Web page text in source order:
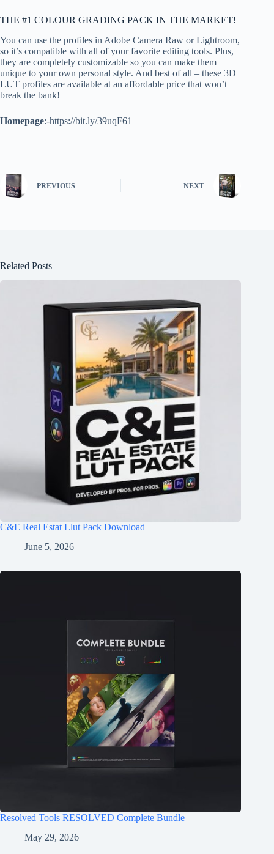
THE #1 COLOUR GRADING PACK IN THE MARKET!
You can use the profiles in Adobe Camera Raw or Lightroom,
so it’s compatible with all of your favorite editing tools. Plus,
they are completely customizable so you can make them
unique to your own personal style. And best of all – these 3D
LUT profiles are available at an affordable price that won’t
break the bank!
Homepage:-https://bit.ly/39uqF61
PREVIOUS NEXT
Related Posts
C&E Real Estat Llut Pack Download
June 5, 2026
Resolved Tools RESOLVED Complete Bundle
May 29, 2026